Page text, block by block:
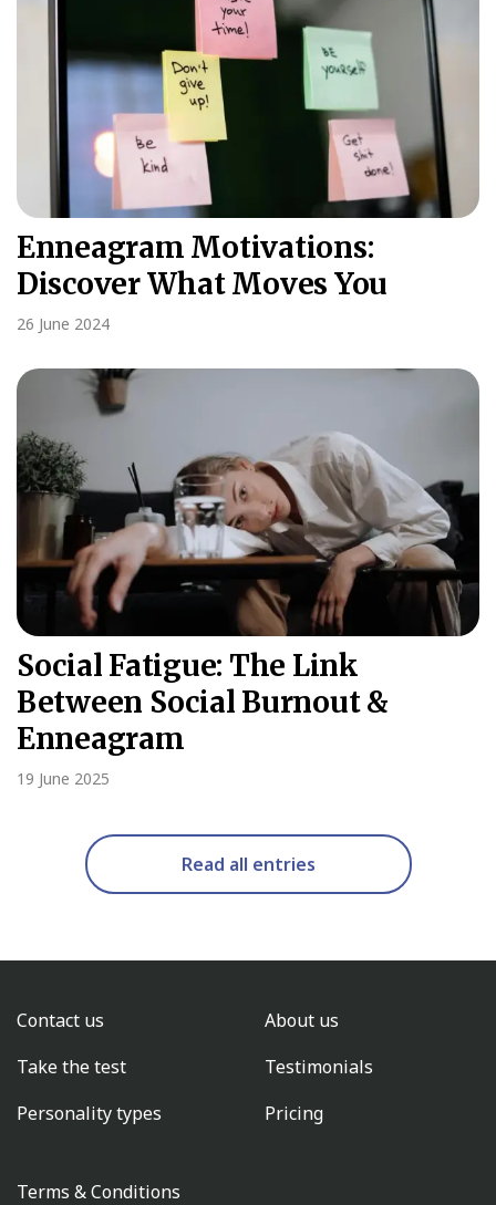
Enneagram Motivations:
Discover What Moves You
26 June 2024
Social Fatigue: The Link
Between Social Burnout &
Enneagram
19 June 2025
Read all entries
Contact us
Take the test
Personality types
About us
Testimonials
Pricing
Terms & Conditions